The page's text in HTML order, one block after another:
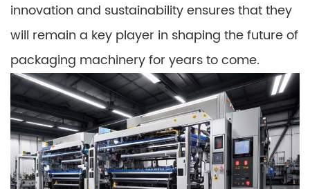
innovation and sustainability ensures that they
will remain a key player in shaping the future of
packaging machinery for years to come.